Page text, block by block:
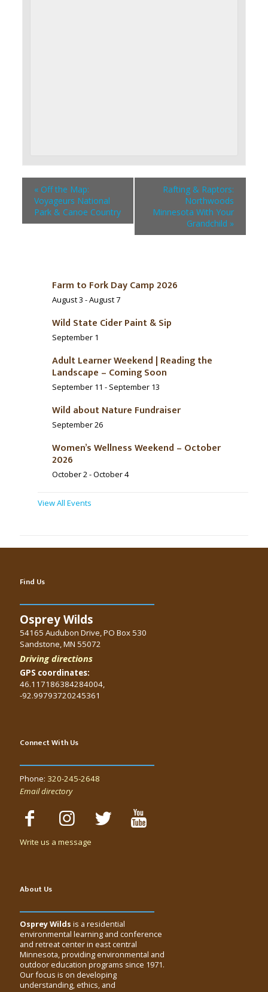
«Off the Map:
Voyageurs National
Park & Canoe Country
Rafting & Raptors:
Northwoods
Minnesota With Your
Grandchild »
Farm to Fork Day Camp 2026
August 3 -August 7
Wild State Cider Paint & Sip
September 1
Adult Learner Weekend | Reading the
Landscape – Coming Soon
September 11 - September 13
Wild about Nature Fundraiser
September 26
Women’s Wellness Weekend – October
2026
October 2-October 4
View All Events
Find Us
Osprey Wilds
54165 Audubon Drive, PO Box 530
Sandstone, MN 55072
Driving directions
GPS coordinates:
46.117186384284004,
-92.99793720245361
Connect With Us
Phone: 320-245-2648
Email directory
Write us a message
About Us
Osprey Wilds is a residential
environmental learning and conference
and retreat center in east central
Minnesota, providing environmental and
outdoor education programs since 1971.
Our focus is on developing
understanding, ethics, and